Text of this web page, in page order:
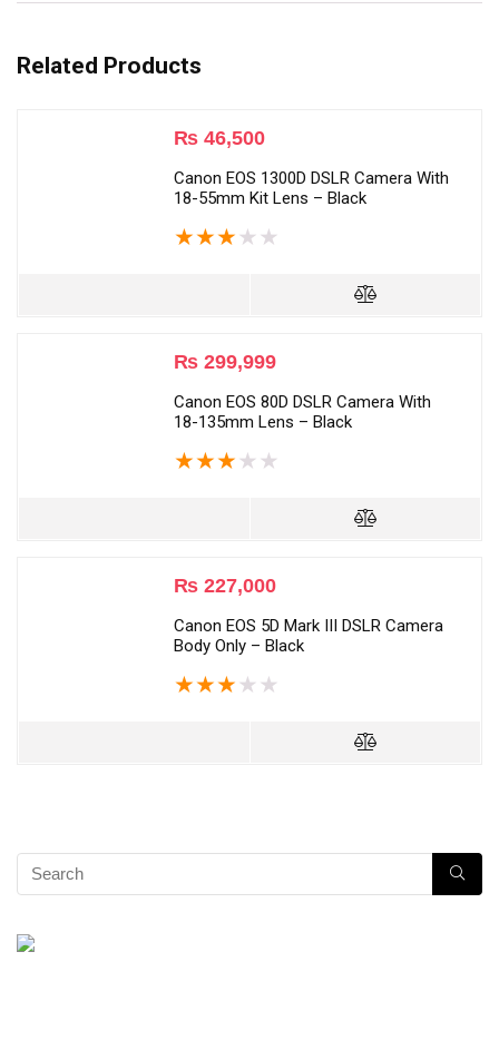
Related Products
₨ 46,500
Canon EOS 1300D DSLR Camera With
18-55mm Kit Lens – Black
★★★ ★ ★
₨ 299,999
Canon EOS 80D DSLR Camera With
18-135mm Lens – Black
★★★ ★ ★
₨ 227,000
Canon EOS 5D Mark III DSLR Camera
Body Only – Black
★★★ ★ ★